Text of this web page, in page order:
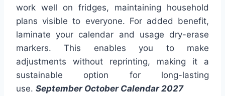
work well on fridges, maintaining household
plans visible to everyone. For added benefit,
laminate your calendar and usage dry-erase
markers. This enables you to make
adjustments without reprinting, making it a
sustainable option for long-lasting
use. September October Calendar 2027